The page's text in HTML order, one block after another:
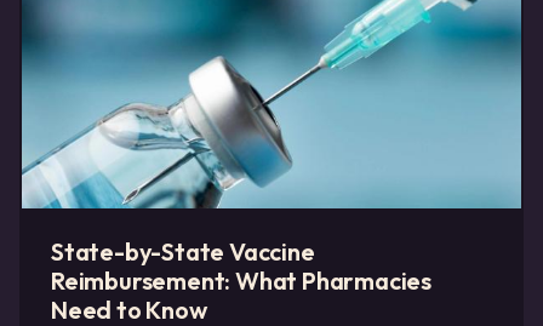
State-by-State Vaccine
Reimbursement: What Pharmacies
Need to Know